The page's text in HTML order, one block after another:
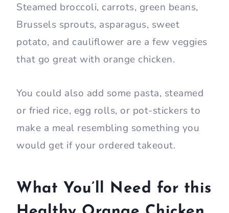
Steamed broccoli, carrots, green beans,
Brussels sprouts, asparagus, sweet
potato, and cauliflower are a few veggies
that go great with orange chicken.
You could also add some pasta, steamed
or fried rice, egg rolls, or pot-stickers to
make a meal resembling something you
would get if your ordered takeout.
What You’ll Need for this